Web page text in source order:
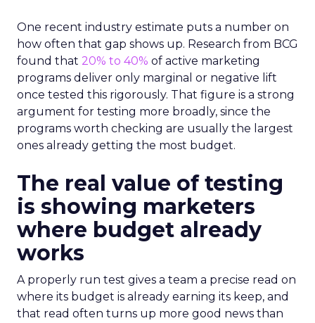
One recent industry estimate puts a number on
how often that gap shows up. Research from BCG
found that 20% to 40% of active marketing
programs deliver only marginal or negative lift
once tested this rigorously. That figure is a strong
argument for testing more broadly, since the
programs worth checking are usually the largest
ones already getting the most budget.
The real value of testing
is showing marketers
where budget already
works
A properly run test gives a team a precise read on
where its budget is already earning its keep, and
that read often turns up more good news than